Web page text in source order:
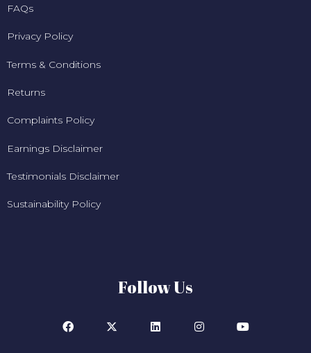
FAQs
Privacy Policy
Terms & Conditions
Returns
Complaints Policy
Earnings Disclaimer
Testimonials Disclaimer
Sustainability Policy
Follow Us